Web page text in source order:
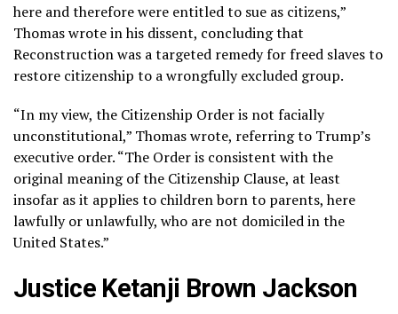
here and therefore were entitled to sue as citizens,”
Thomas wrote in his dissent, concluding that
Reconstruction was a targeted remedy for freed slaves to
restore citizenship to a wrongfully excluded group.
“In my view, the Citizenship Order is not facially
unconstitutional,” Thomas wrote, referring to Trump’s
executive order. “The Order is consistent with the
original meaning of the Citizenship Clause, at least
insofar as it applies to children born to parents, here
lawfully or unlawfully, who are not domiciled in the
United States.”
Justice Ketanji Brown Jackson